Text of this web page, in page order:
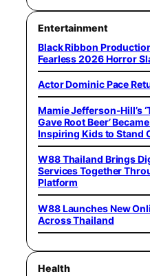
Entertainment
Black Ribbon
Fearless 2026 Horror
Actor Dominic Pace
Mamie Jefferson-Hill’s
Gave Root Beer’
Inspiring Kids to Stand
W88 Thailand Brings
Services Together
Platform
W88 Launches New
Across Thailand
Health